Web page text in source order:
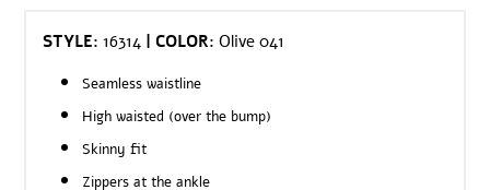
STYLE:16314 | COLOR: Olive 041
Seamless waistline
High waisted (over the bump)
Skinny fit
Zippers at the ankle